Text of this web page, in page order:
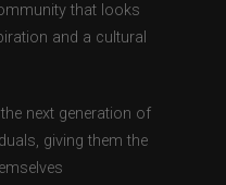
that looks
and a cultural
next generation of
giving them the